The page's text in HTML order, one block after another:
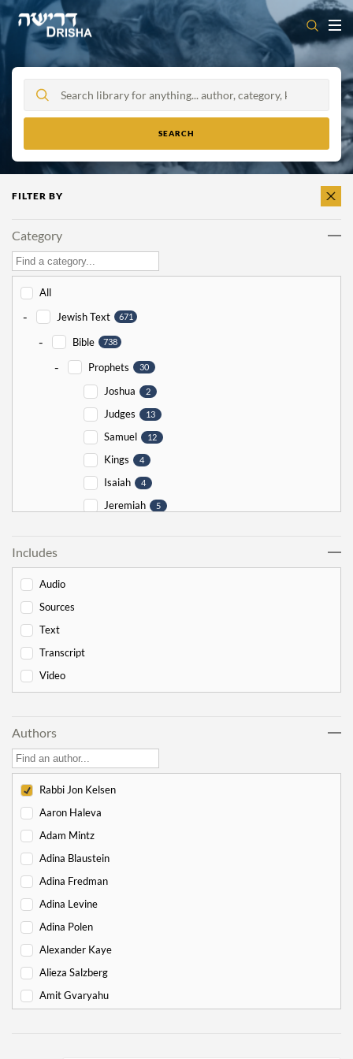
Skip
to
content
FILTER BY
Category
All
- Jewish Text 671
- Bible 738
- Prophets 30
Joshua 2
Judges 13
Samuel 12
Kings 4
Isaiah 4
Jeremiah 5
-
Noach 17
- Exodus
Includes
Audio
Sources
Text
Transcript
Video
Authors
Aaron Haleva
Adam Mintz
Adina Blaustein
Adina Fredman
Adina Levine
Adina Polen
Alexander Kaye
Alieza Salzberg
Amit Gvaryahu
Rabbi Jon Kelsen